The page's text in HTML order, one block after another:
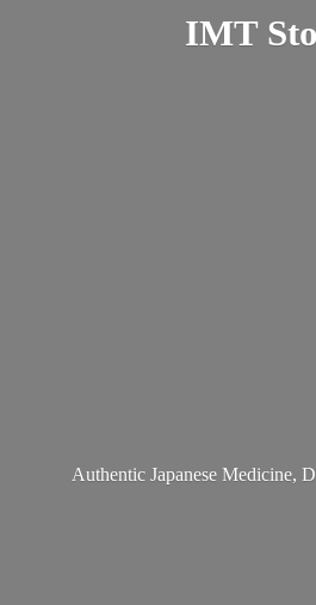
IMT
Authentic Japanese Medicine,